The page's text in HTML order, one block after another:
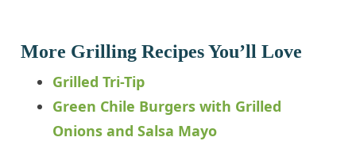
More Grilling Recipes You’ll Love
Grilled Tri-Tip
Green Chile Burgers with Grilled
Onions and Salsa Mayo